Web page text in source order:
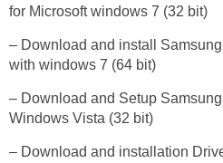
for Microsoft windows 7 (32 bit)
– Download and install
with windows 7 (64 bit)
– Download and Setup
Windows Vista (32 bit)
– Download and installation